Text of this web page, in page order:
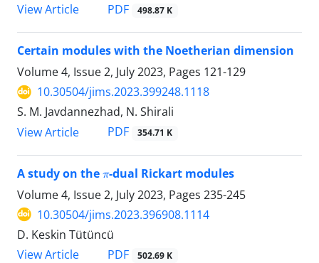
View Article
PDF 498.87 K
Certain modules with the Noetherian dimension
Volume 4, Issue 2, July 2023, Pages 121-129
10.30504/jims.2023.399248.1118
S. M. Javdannezhad, N. Shirali
View Article
PDF 354.71 K
A study on the
-dual Rickart modules
Volume 4, Issue 2, July 2023, Pages 235-245
10.30504/jims.2023.396908.1114
D. Keskin Tütüncü
View Article
PDF 502.69 K